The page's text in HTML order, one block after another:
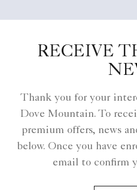
RECEIVE
Thank you for your
Dove Mountain. To
premium offers, news
below. Once you have
email to confirm